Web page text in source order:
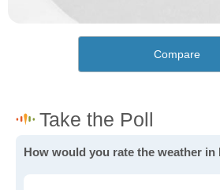
Compare
How would you rate the weather in